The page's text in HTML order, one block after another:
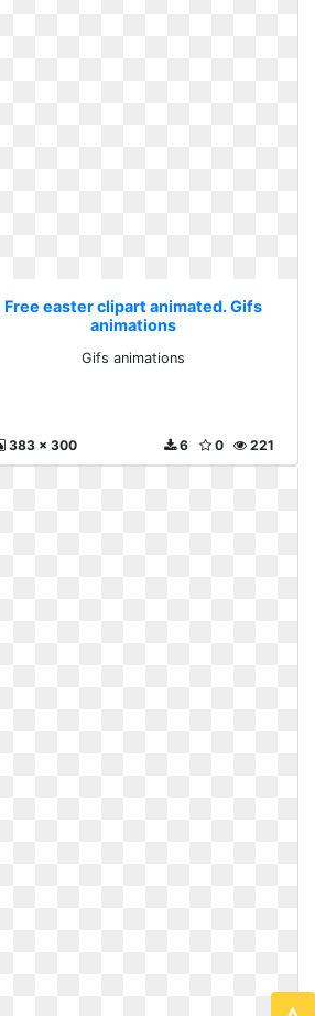
Free easter clipart animated. Gifs
animations
Gifs animations
383 x 300 221
0
6